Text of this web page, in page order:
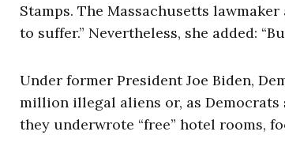
Stamps. The Massachusetts
to suffer.” Nevertheless, she added:
Under former President Joe Biden,
million illegal aliens or, as
they underwrote “free” hotel rooms,